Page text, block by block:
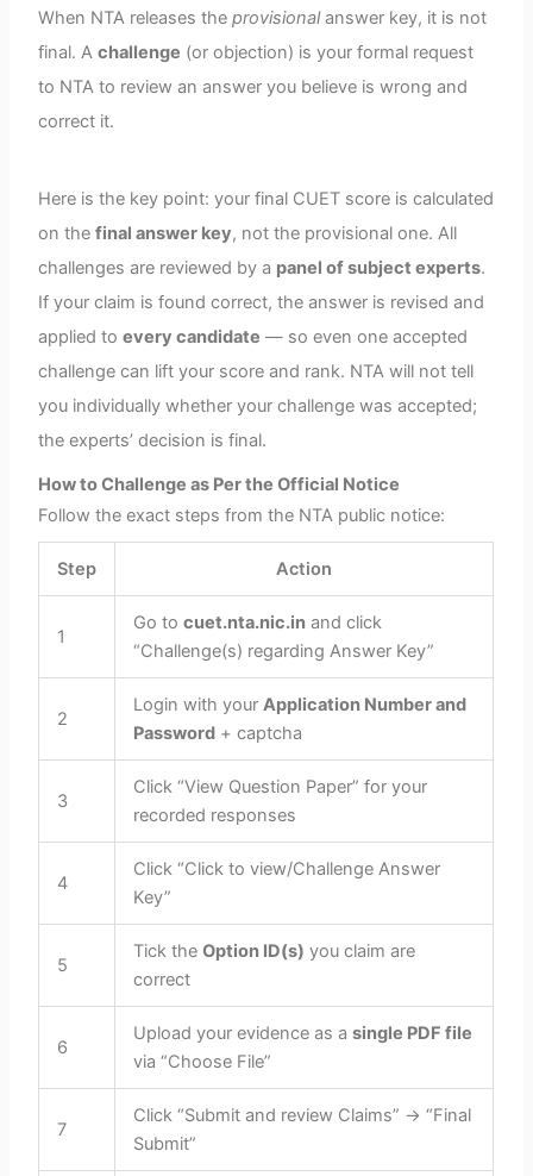
When NTA releases theprovisionalanswer key, it is not
final. Achallenge (or objection) is your formal request
to NTA to review an answer you believe is wrong and
correct it.
Here is the key point: your final CUET score is calculated
on thefinal answer key, not the provisional one. All
challenges are reviewed by a panel of subject experts.
If your claim is found correct, the answer is revised and
applied toevery candidate — so even one accepted
challenge can lift your score and rank. NTA will not tell
you individually whether your challenge was accepted;
the experts’ decision is final.
How to Challenge as Per the Official Notice
Follow the exact steps from the NTA public notice:
Step Action
1
Go tocuet.nta.nic.in and click
“Challenge(s) regarding Answer Key”
2
Login with yourApplication Number and
Password + captcha
3
Click “View Question Paper” for your
recorded responses
4
Click “Click to view/Challenge Answer
Key”
5
Tick theOption ID(s) you claim are
correct
6
Upload your evidence as asingle PDF file
via “Choose File”
7
Click “Submit and review Claims” → “Final
Submit”